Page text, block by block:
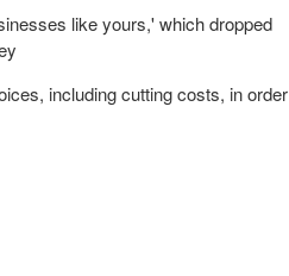
like yours,' which dropped
including cutting costs, in order